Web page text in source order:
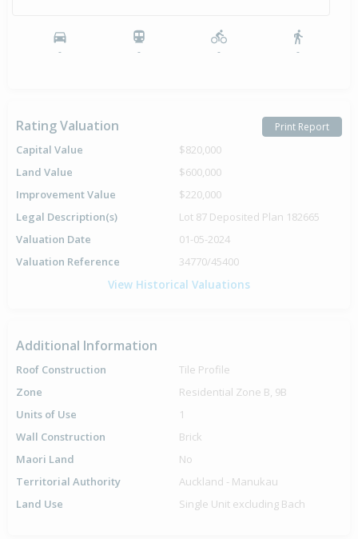
- - - -
Rating Valuation Print Report
Capital Value
$820,000
Land Value
$600,000
Improvement Value
$220,000
Legal Description(s)
Lot 87 Deposited Plan 182665
Valuation Date
01-05-2024
Valuation Reference
34770/45400
View Historical Valuations
Additional Information
Roof Construction
Tile Profile
Zone
Residential Zone B, 9B
Units of Use
1
Wall Construction
Brick
Maori Land
No
Territorial Authority
Auckland - Manukau
Land Use
Single Unit excluding Bach